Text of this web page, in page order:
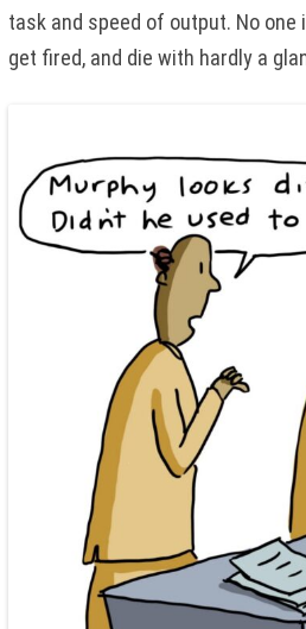
task and speed of output. No one
get fired, and die with hardly a